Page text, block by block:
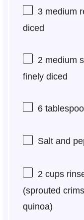
3medium
diced
2 medium
finely diced
6
Salt and
2 cups
(sprouted
quinoa)